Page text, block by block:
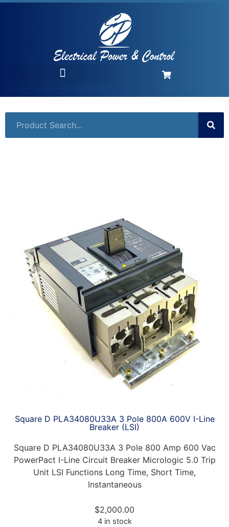
Square D PLA34080U33A 3 Pole 800A 600V I-Line
Breaker (LSI)
Square D PLA34080U33A 3 Pole 800 Amp 600 Vac
PowerPact I-Line Circuit Breaker Micrologic 5.0 Trip
Unit LSI Functions Long Time, Short Time,
Instantaneous
$2,000.00
4 in stock